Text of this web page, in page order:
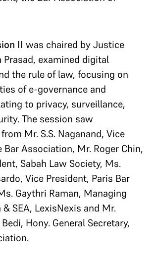
II was chaired by Justice
Prasad, examined digital
the rule of law, focusing on
of e-governance and
to privacy, surveillance,
The session saw
Mr. S.S. Naganand, Vice
Bar Association, Mr. Roger Chin,
Sabah Law Society, Ms.
Vice President, Paris Bar
Gaythri Raman, Managing
SEA, LexisNexis and Mr.
Hony. General Secretary,